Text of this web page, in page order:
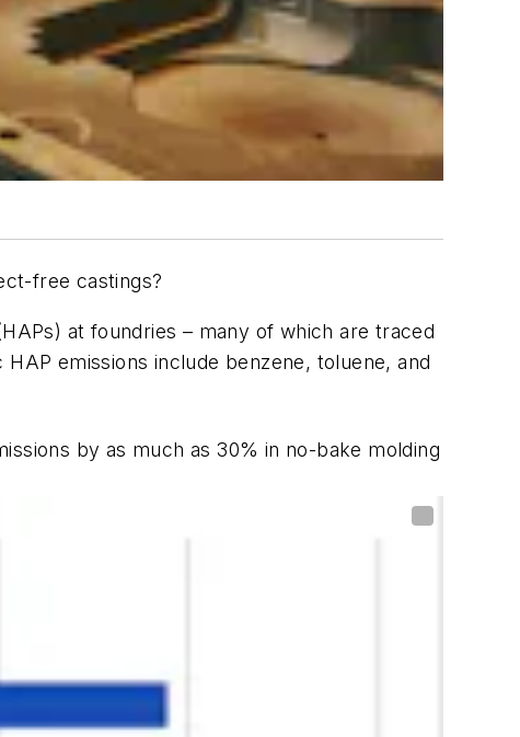
free castings?
at foundries – many of which are traced
emissions include benzene, toluene, and
by as much as 30% in no-bake molding